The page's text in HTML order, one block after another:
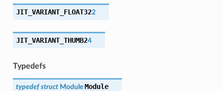
JIT_VARIANT_FLOAT322
JIT_VARIANT_THUMB24
Typedefs
typedef struct Module Module